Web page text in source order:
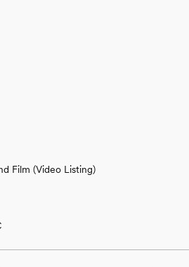
Film (Video Listing)